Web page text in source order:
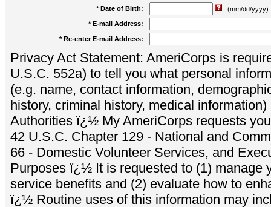
* Date of Birth:
(mm/dd/yyyy)
* E-mail Address:
* Re-enter E-mail Address:
Privacy Act Statement: AmeriCorps is
U.S.C. 552a) to tell you what personal
(e.g. name, contact information,
history, criminal history, medical
Authorities ï¿½ My AmeriCorps requests
42 U.S.C. Chapter 129 - National and
66 - Domestic Volunteer Services, and
Purposes ï¿½ It is requested to (1) manage
service benefits and (2) evaluate how to
ï¿½ Routine uses of this information may